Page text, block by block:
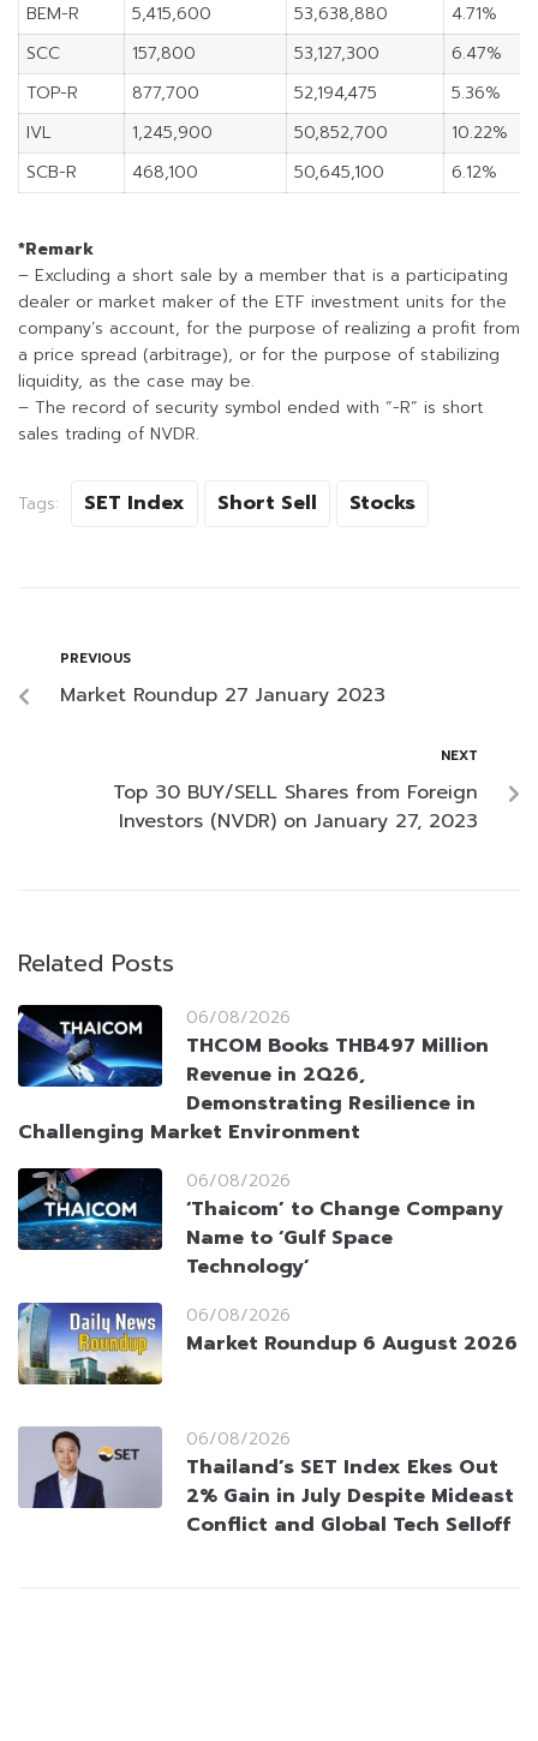
BEM-R
5,415,600 53,638,880
4.71%
SCC
157,800 53,127,300
6.47%
TOP-R
877,700 52,194,475
5.36%
IVL
1,245,900 50,852,700
10.22%
SCB-R
468,100 50,645,100 6.12%
*Remark
– Excluding a short sale by a member that is a participating
dealer or market maker of the ETF investment units for the
company’s account, for the purpose of realizing a profit from
a price spread (arbitrage), or for the purpose of stabilizing
liquidity, as the case may be.
– The record of security symbol ended with “-R” is short
sales trading of NVDR.
Tags: SET Index Short Sell Stocks
PREVIOUS
Market Roundup 27 January 2023
NEXT
Top 30 BUY/SELL Shares from Foreign
Investors (NVDR) on January 27, 2023
Related Posts
06/08/2026
THCOM Books THB497 Million
Revenue in 2Q26,
Demonstrating Resilience in
Challenging Market Environment
06/08/2026
‘Thaicom’ to Change Company
Name to ‘Gulf Space
Technology’
06/08/2026
Market Roundup 6 August 2026
06/08/2026
Thailand’s SET Index Ekes Out
2% Gain in July Despite Mideast
Conflict and Global Tech Selloff